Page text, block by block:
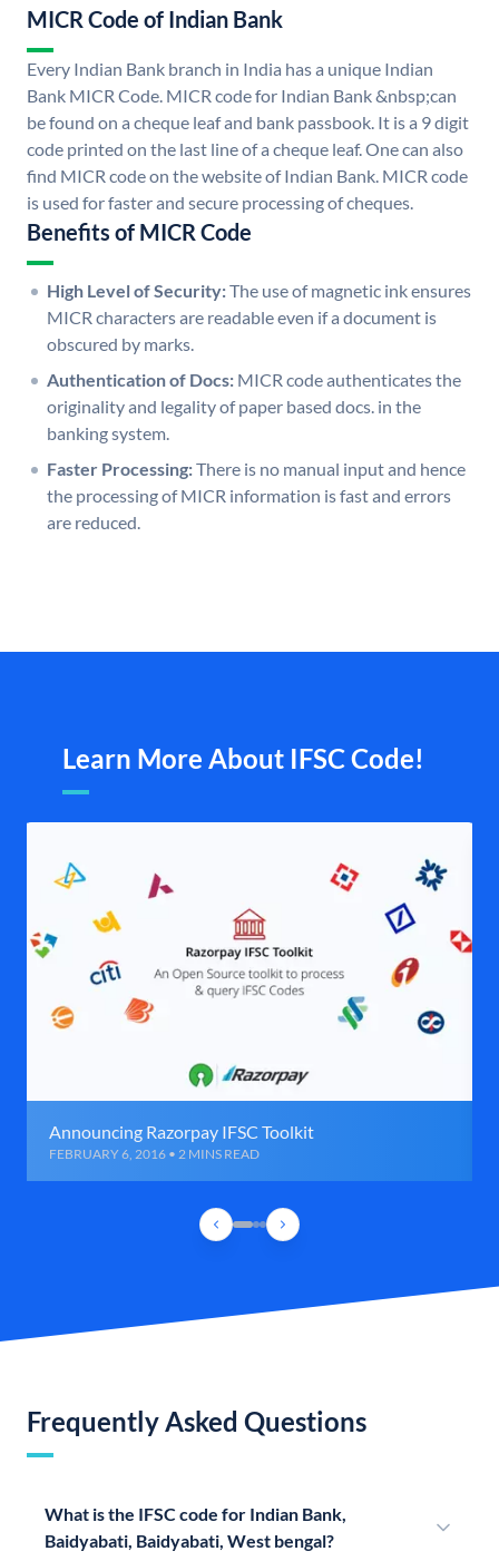
MICR Code of Indian Bank
Every Indian Bank branch in India has a unique Indian
Bank MICR Code. MICR code for Indian Bank &nbsp;can
be found on a cheque leaf and bank passbook. It is a 9 digit
code printed on the last line of a cheque leaf. One can also
find MICR code on the website of Indian Bank. MICR code
is used for faster and secure processing of cheques.
Benefits of MICR Code
High Level of Security:The use of magnetic ink ensures
MICR characters are readable even if a document is
obscured by marks.
Authentication of Docs: MICR code authenticates the
originality and legality of paper based docs. in the
banking system.
Faster Processing:There is no manual input and hence
the processing of MICR information is fast and errors
are reduced.
Learn More About IFSC Code!
Announcing Razorpay IFSC Toolkit
FEBRUARY 6, 2016 • 2 MINS READ
Frequently Asked Questions
What is the IFSC code for Indian Bank,
Baidyabati, Baidyabati, West bengal?